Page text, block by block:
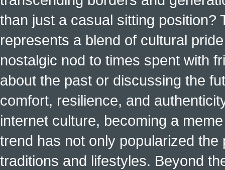
than just a casual sitting position?
represents a blend of cultural
nostalgic nod to times spent with
about the past or discussing the
comfort, resilience, and
internet culture, becoming a
trend has not only popularized
traditions and lifestyles. Beyond